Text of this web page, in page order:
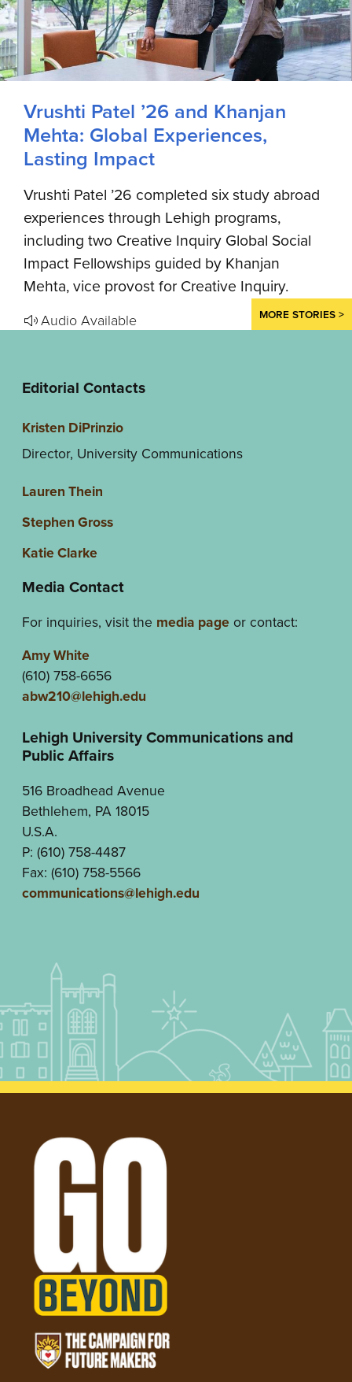
Vrushti Patel ’26 and Khanjan
Mehta: Global Experiences,
Lasting Impact
Vrushti Patel ’26 completed six study abroad
experiences through Lehigh programs,
including two Creative Inquiry Global Social
Impact Fellowships guided by Khanjan
Mehta, vice provost for Creative Inquiry.
Audio Available MORE STORIES >
Editorial Contacts
Kristen DiPrinzio
Director, University Communications
Lauren Thein
Stephen Gross
Katie Clarke
Media Contact
For inquiries, visit the media page or contact:
Amy White
(610) 758-6656
abw210@lehigh.edu
Lehigh University Communications and
Public Affairs
516 Broadhead Avenue
Bethlehem, PA 18015
U.S.A.
P: (610) 758-4487
Fax: (610) 758-5566
communications@lehigh.edu